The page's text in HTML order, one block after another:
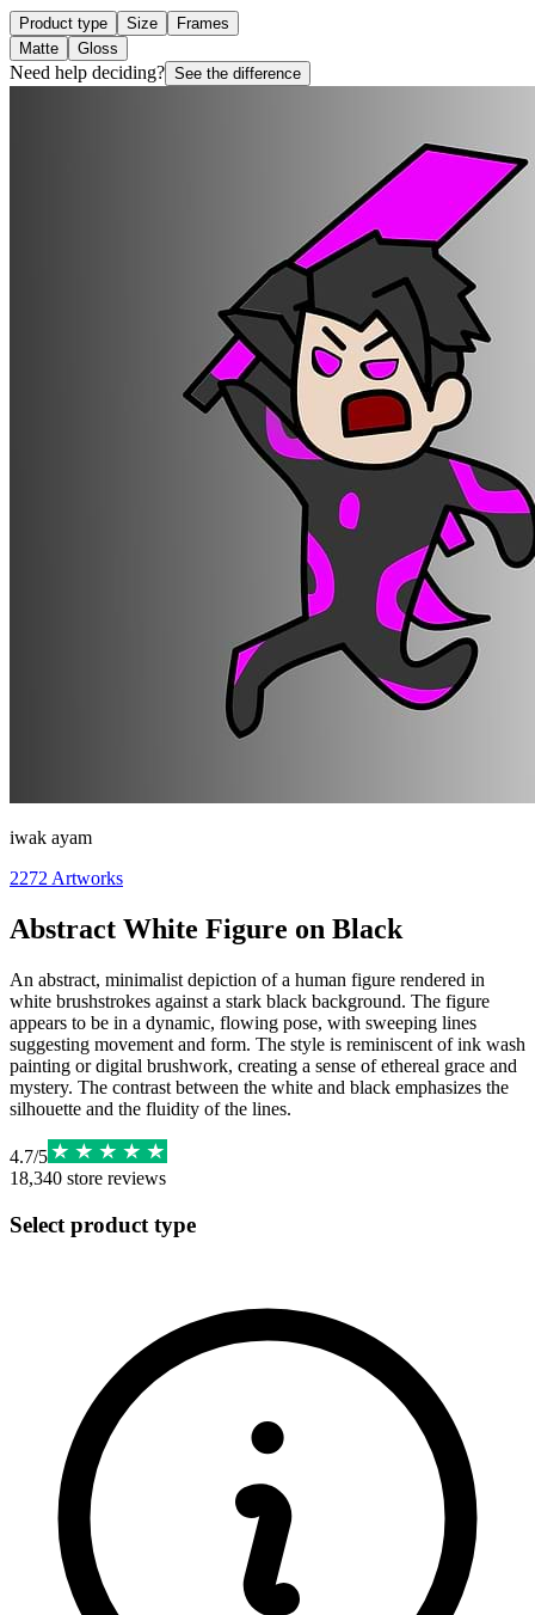
Product type Size
Frames
Matte
Gloss
Need help deciding? See the difference
iwak ayam
2272 Artworks
Abstract White Figure on Black
An abstract, minimalist depiction of a human figure rendered in
white brushstrokes against a stark black background. The figure
appears to be in a dynamic, flowing pose, with sweeping lines
suggesting movement and form. The style is reminiscent of ink wash
painting or digital brushwork, creating a sense of ethereal grace and
mystery. The contrast between the white and black emphasizes the
silhouette and the fluidity of the lines.
4.7/5
18,340 store reviews
Select product type